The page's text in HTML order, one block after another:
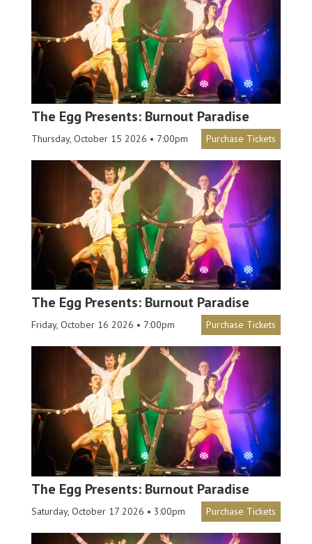
The Egg Presents: Burnout Paradise
Thursday, October 15 2026 • 7:00pm Purchase Tickets
The Egg Presents: Burnout Paradise
Friday, October 16 2026 • 7:00pm Purchase Tickets
The Egg Presents: Burnout Paradise
Saturday, October 17 2026 • 3:00pm Purchase Tickets